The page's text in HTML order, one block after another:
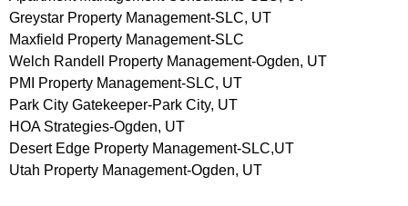
Greystar Property Management-SLC, UT
Maxfield Property Management-SLC
Welch Randell Property Management-Ogden, UT
PMI Property Management-SLC, UT
Park City Gatekeeper-Park City, UT
HOA Strategies-Ogden, UT
Desert Edge Property Management-SLC,UT
Utah Property Management-Ogden, UT